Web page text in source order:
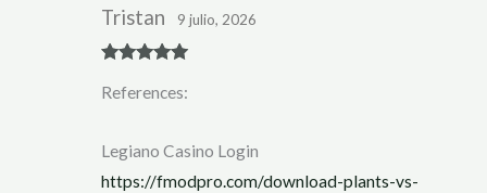
of 5
Tristan 9 julio, 2026
References:
Legiano Casino Login
https://fmodpro.com/download-plants-vs-